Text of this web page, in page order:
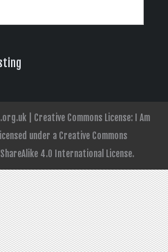
| Creative Commons License: I Am
under a Creative Commons
4.0 International License.